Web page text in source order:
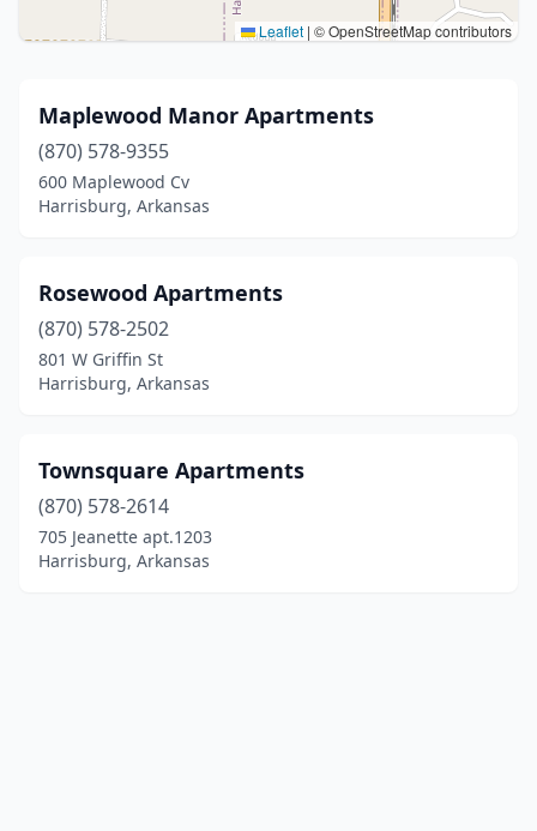
Leaflet | © OpenStreetMap contributors
Maplewood Manor Apartments
(870) 578-9355
600 Maplewood Cv
Harrisburg, Arkansas
Rosewood Apartments
(870) 578-2502
801 W Griffin St
Harrisburg, Arkansas
Townsquare Apartments
(870) 578-2614
705 Jeanette apt.1203
Harrisburg, Arkansas